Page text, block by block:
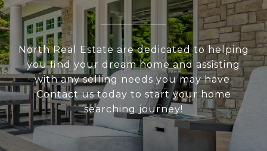
North Real Estate are dedicated to helping
you find your dream home and assisting
with any selling needs you may have.
Contact us today to start your home
searching journey!